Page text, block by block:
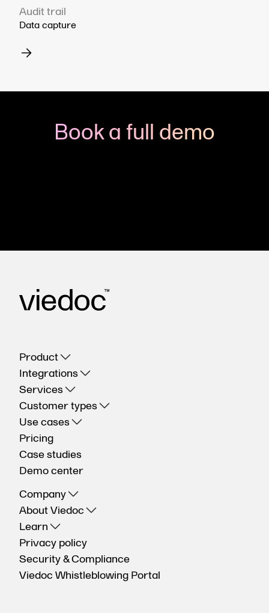
Audit trail
Data capture
Book a full demo
Product
Integrations
Services
Customer types
Use cases
Pricing
Case studies
Demo center
Company
About Viedoc
Learn
Privacy policy
Security & Compliance
Viedoc Whistleblowing Portal